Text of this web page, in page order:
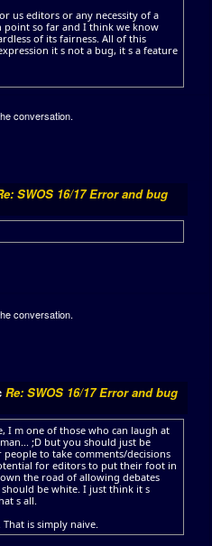
us editors or any necessity of a
point so far and I think we know
of its fairness. All of this
it s not a bug, it s a feature
conversation.
SWOS 16/17 Error and bug
conversation.
Re: SWOS 16/17 Error and bug
I m one of those who can laugh at
;D but you should just be
to take comments/decisions
for editors to put their foot in
the road of allowing debates
be white. I just think it s
s all.
is simply naive.